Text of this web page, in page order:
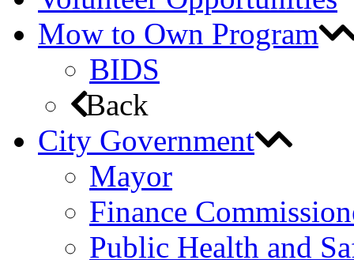
Mow to Own Program
BIDS
Back
City Government
Mayor
Finance
Public Health and